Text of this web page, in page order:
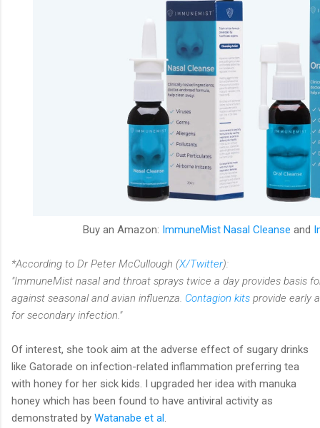
Buy an Amazon: ImmuneMist Nasal Cleanse and
*According to Dr Peter McCullough (X/Twitter):
"ImmuneMist nasal and throat sprays twice a day provides basis
against seasonal and avian influenza. Contagion kits provide early
for secondary infection."
Of interest, she took aim at the adverse effect of sugary drinks
like Gatorade on infection-related inflammation preferring tea
with honey for her sick kids. I upgraded her idea with manuka
honey which has been found to have antiviral activity as
demonstrated by Watanabe et al